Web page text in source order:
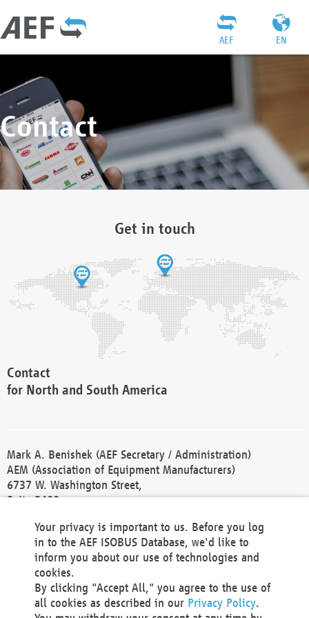
EN
AEF
Contact
Get in touch
Contact
for North and South America
Mark A. Benishek (AEF Secretary / Administration)
AEM (Association of Equipment Manufacturers)
6737 W. Washington Street,
Suite 2400
Phone +1 414 298 4118
Fax +1 414 272 1170
america@aef-online.org
Contact
Your privacy is important to us. Before you log
in to the AEF ISOBUS Database, we'd like to
inform you about our use of technologies and
cookies.
By clicking "Accept All," you agree to the use of
all cookies as described in our Privacy Policy.